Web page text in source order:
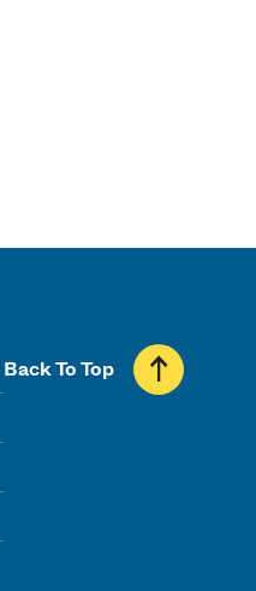
Back To Top